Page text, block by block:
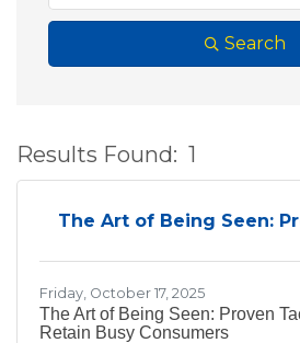
Search
Results Found: 1
The Art of Being Seen:
Friday, October 17, 2025
The Art of Being Seen: Proven
Retain Busy Consumers